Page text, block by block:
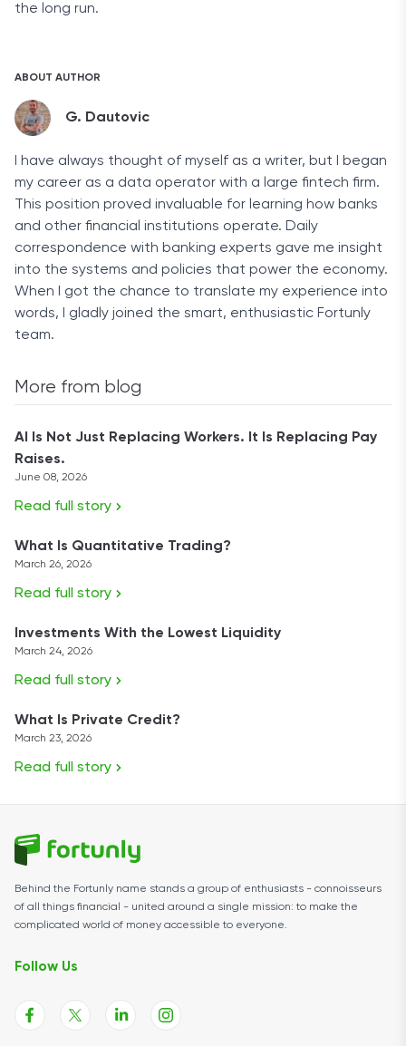
the long run.
ABOUT AUTHOR
G. Dautovic
I have always thought of myself as a writer, but I began
my career as a data operator with a large fintech firm.
This position proved invaluable for learning how banks
and other financial institutions operate. Daily
correspondence with banking experts gave me insight
into the systems and policies that power the economy.
When I got the chance to translate my experience into
words, I gladly joined the smart, enthusiastic Fortunly
team.
More from blog
AI Is Not Just Replacing Workers. It Is Replacing Pay
Raises.
June 08, 2026
Read full story
What Is Quantitative Trading?
March 26, 2026
Read full story
Investments With the Lowest Liquidity
March 24, 2026
Read full story
What Is Private Credit?
March 23, 2026
Read full story
Behind the Fortunly name stands a group of enthusiasts - connoisseurs
of all things financial - united around a single mission: to make the
complicated world of money accessible to everyone.
Follow Us